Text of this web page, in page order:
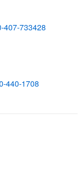
407-733428
440-1708